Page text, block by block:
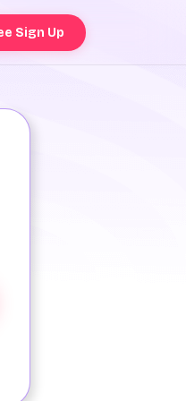
Sign Up